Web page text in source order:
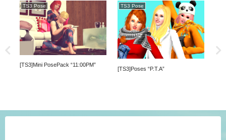
TS3 Pose
[TS3]Mini PosePack “11:00PM”
TS3 Pose
[TS3]Poses “P.T.A”